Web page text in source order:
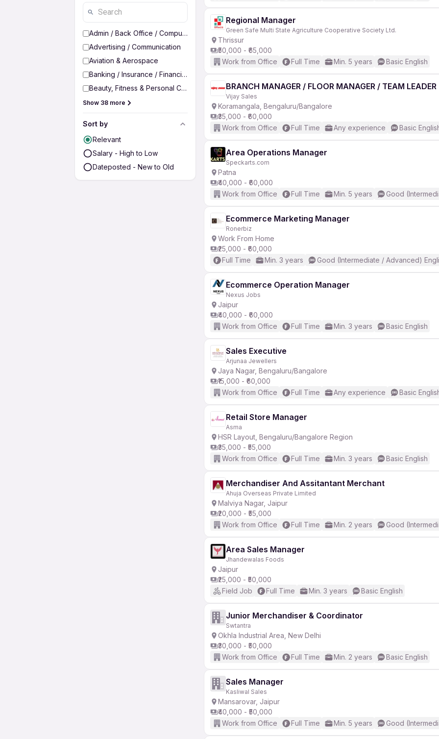
Admin / Back Office / Computer Operator
Advertising / Communication
Aviation & Aerospace
Banking / Insurance / Financial Services
Beauty, Fitness & Personal Care
Show 38 more
Sort by
Relevant
Salary - High to Low
Dateposted - New to Old
Regional Manager
Green Safe Multi State Agriculture Cooperative Society Ltd.
Thrissur
₹50,000 - ₹65,000
Work from Office
Full Time Min. 5 years Basic English
BRANCH MANAGER / FLOOR MANAGER / TEAM LEADER
Vijay Sales
Koramangala, Bengaluru/Bangalore
₹35,000 - ₹60,000
Work from Office
Full Time Any experience Basic
Area Operations Manager
Speckarts.com
Patna
₹40,000 - ₹60,000
Work from Office
Full Time Min. 5 years Good
Ecommerce Marketing Manager
Ronerbiz
Work From Home
₹25,000 - ₹60,000
Full Time
Min. 3 years Good (Intermediate / Advanced)
Ecommerce Operation Manager
Nexus Jobs
Jaipur
₹40,000 - ₹60,000
Work from Office
Full Time Min. 3 years Basic English
Sales Executive
Arjunaa Jewellers
Jaya Nagar, Bengaluru/Bangalore
₹15,000 - ₹60,000
Work from Office
Full Time Any experience Basic
Retail Store Manager
Asma
HSR Layout, Bengaluru/Bangalore Region
₹35,000 - ₹55,000
Work from Office
Full Time Min. 3 years Basic English
Merchandiser And Assitantant Merchant
Ahuja Overseas Private Limited
Malviya Nagar, Jaipur
₹20,000 - ₹55,000
Work from Office
Full Time Min. 2 years Good
Area Sales Manager
Jhandewalas Foods
Jaipur
₹25,000 - ₹50,000
Field Job
Full Time Min. 3 years Basic English
Junior Merchandiser & Coordinator
Swtantra
Okhla Industrial Area, New Delhi
₹30,000 - ₹50,000
Work from Office
Full Time Min. 2 years Basic English
Sales Manager
Kasliwal Sales
Mansarovar, Jaipur
₹40,000 - ₹50,000
Work from Office
Full Time Min. 5 years Good